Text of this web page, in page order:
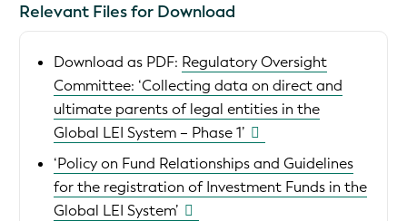
Relevant Files for Download
Download as PDF: Regulatory Oversight
Committee: ‘Collecting data on direct and
ultimate parents of legal entities in the
Global LEI System – Phase 1’
‘Policy on Fund Relationships and Guidelines
for the registration of Investment Funds in the
Global LEI System’